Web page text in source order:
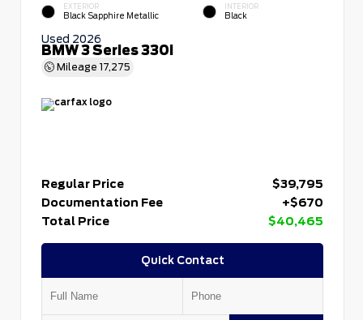
EXTERIOR
Black Sapphire Metallic
INTERIOR
Black
Used 2026
BMW 3 Series 330i
Mileage 17,275
Regular Price
$39,795
Documentation Fee
+$670
Total Price
$40,465
Quick Contact